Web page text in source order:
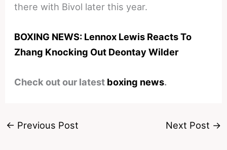
there with Bivol later this year.
BOXING NEWS: Lennox Lewis Reacts To
Zhang Knocking Out Deontay Wilder
Check out our latest boxing news.
← Previous Post Next Post →